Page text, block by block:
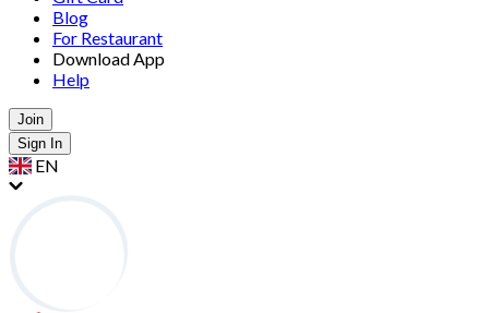
Blog
For Restaurant
Download App
Help
Join
Sign In
EN